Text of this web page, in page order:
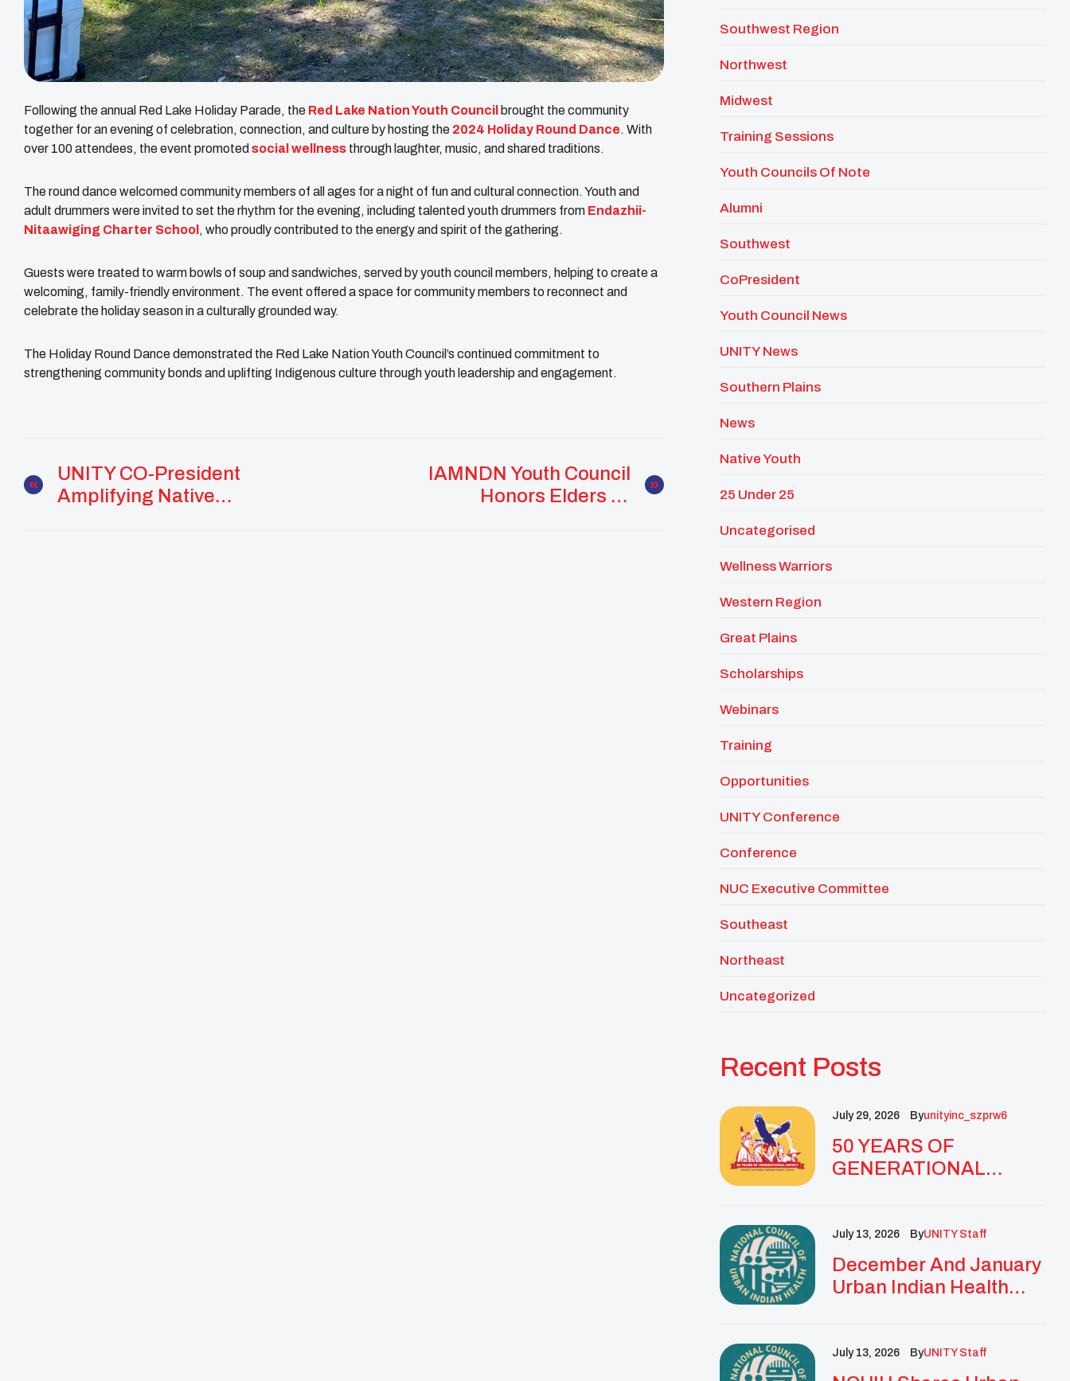
Following the annual Red Lake Holiday Parade, the Red Lake Nation Youth Council brought the community
together for an evening of celebration, connection, and culture by hosting the 2024 Holiday Round Dance. With
over 100 attendees, the event promoted social wellness through laughter, music, and shared traditions.
The round dance welcomed community members of all ages for a night of fun and cultural connection. Youth and
adult drummers were invited to set the rhythm for the evening, including talented youth drummers from Endazhii-
Nitaawiging Charter School , who proudly contributed to the energy and spirit of the gathering.
Guests were treated to warm bowls of soup and sandwiches, served by youth council members, helping to create a
welcoming, family-friendly environment. The event offered a space for community members to reconnect and
celebrate the holiday season in a culturally grounded way.
The Holiday Round Dance demonstrated the Red Lake Nation Youth Council’s continued commitment to
strengthening community bonds and uplifting Indigenous culture through youth leadership and engagement.
UNITY CO-President
Amplifying Native
IAMNDN Youth Council
Honors Elders At
Southwest Region
Northwest
Midwest
Training Sessions
Youth Councils Of Note
Alumni
Southwest
CoPresident
Youth Council News
UNITY News
Southern Plains
News
Native Youth
25 Under 25
Uncategorised
Wellness Warriors
Western Region
Great Plains
Scholarships
Webinars
Training
Opportunities
UNITY Conference
Conference
NUC Executive Committee
Southeast
Northeast
Uncategorized
Recent Posts
July 29, 2026 ByUnityinc_szprw6
50 YEARS OF
GENERATIONAL
GOLDEN
ANNIVERSARY WITH
LANDMARK NATIONAL
July 13, 2026 ByUNITY Staff
December And January
Urban Indian Health
July 13, 2026 ByUNITY Staff